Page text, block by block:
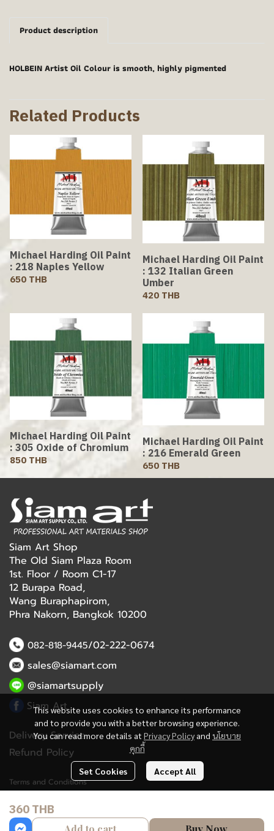
Product description
HOLBEIN Artist Oil Colour is smooth, highly pigmented
Related Products
Michael Harding Oil Paint
: 218 Naples Yellow
650 THB
Michael Harding Oil Paint
: 132 Italian Green
Umber
420 THB
Michael Harding Oil Paint
: 305 Oxide of Chromium
850 THB
Michael Harding Oil Paint
: 216 Emerald Green
650 THB
360 THB
This website uses cookies to enhance its performance
and to provide you with a better browsing experience.
You can read more details at Privacy Policy and นโยบาย
คุกกี้
Set Cookies Accept All
Siam Art Shop
The Old Siam Plaza Room
1st. Floor / Room C1-17
12 Burapa Road,
Wang Buraphapirom,
Phra Nakorn, Bangkok 10200
082-818-9445/02-222-0674
sales@siamart.com
@siamartsupply
Siam Art
Delivery Service
Refund Policy
Terms and Conditions
Copyright 2023 | All Rights Reserved | Powered by MWE